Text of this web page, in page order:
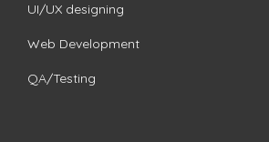
UI/UX designing
Web Development
QA/Testing